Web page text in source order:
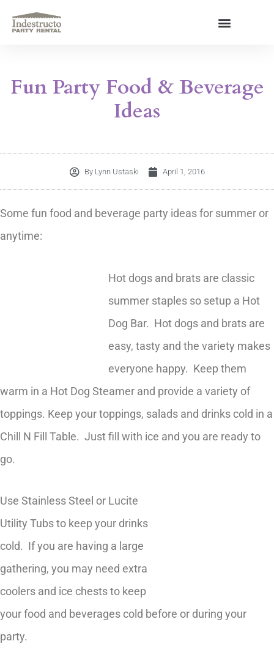
content
Fun Party Food & Beverage
Ideas
ByLynn Ustaski April 1, 2016
Some fun food and beverage party ideas for summer or
anytime:
Hot dogs and brats are classic
summer staples so setup a Hot
Dog Bar. Hot dogs and brats are
easy, tasty and the variety makes
everyone happy. Keep them
warm in a Hot Dog Steamer and provide a variety of
toppings. Keep your toppings, salads and drinks cold in a
Chill N Fill Table. Just fill with ice and you are ready to
go.
Use Stainless Steel or Lucite
Utility Tubs to keep your drinks
cold. If you are having a large
gathering, you may need extra
coolers and ice chests to keep
your food and beverages cold before or during your
party.